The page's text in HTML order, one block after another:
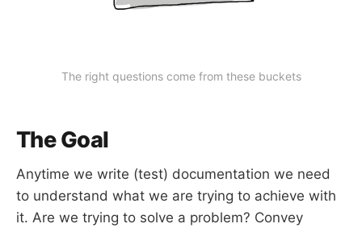
The right questions come from these buckets
The Goal
Anytime we write (test) documentation we need
to understand what we are trying to achieve with
it. Are we trying to solve a problem? Convey